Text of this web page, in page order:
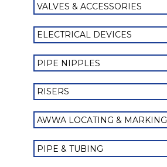
VALVES & ACCESSORIES
ELECTRICAL DEVICES
PIPE NIPPLES
RISERS
AWWA LOCATING & MARKING
PIPE & TUBING